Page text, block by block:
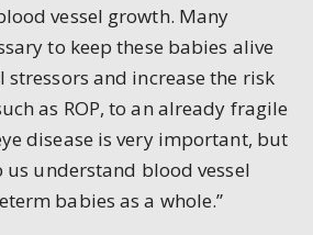
vessel growth. Many
to keep these babies alive
and increase the risk
as ROP, to an already fragile
disease is very important, but
understand blood vessel
babies as a whole.”